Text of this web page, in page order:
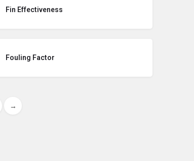
Fin Effectiveness
Fouling Factor
→